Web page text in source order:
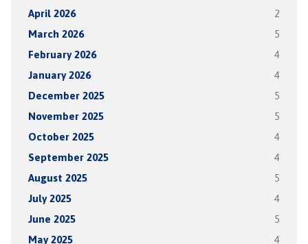
April 2026 2
March 2026 5
February 2026 4
January 2026 4
December 2025 5
November 2025 5
October 2025 4
September 2025 4
August 2025 5
July 2025 4
June 2025 5
May 2025 4